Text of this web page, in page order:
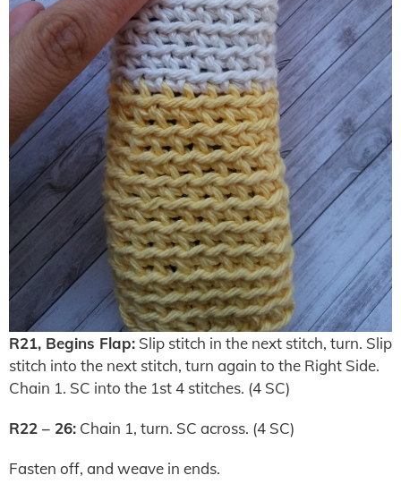
R21, Begins Flap: Slip stitch in the next stitch, turn. Slip
stitch into the next stitch, turn again to the Right Side.
Chain 1. SC into the 1st 4 stitches. (4 SC)
R22 – 26: Chain 1, turn. SC across. (4 SC)
Fasten off, and weave in ends.